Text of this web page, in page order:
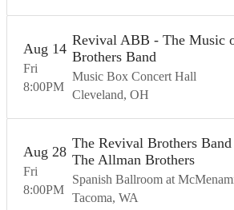
Fri
Aug 14
8:00PM
Revival ABB - The Music
Brothers Band
Music Box Concert Hall
Cleveland OH
Fri
Aug 28
8:00PM
The Revival Brothers
The Allman Brothers
Spanish Ballroom at
Tacoma WA